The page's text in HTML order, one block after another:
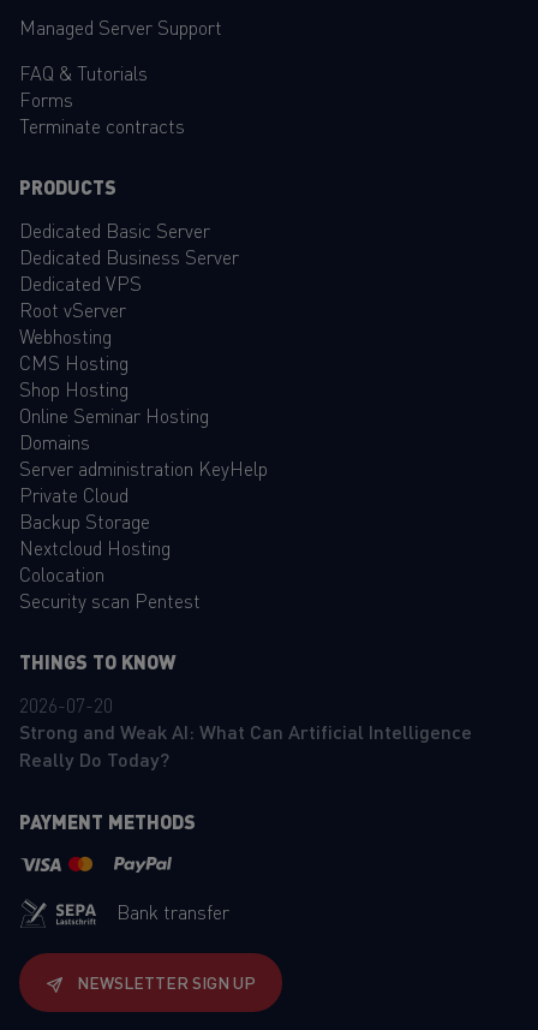
Managed Server Support
FAQ & Tutorials
Forms
Terminate contracts
PRODUCTS
Dedicated Basic Server
Dedicated Business Server
Dedicated VPS
Root vServer
Webhosting
CMS Hosting
Shop Hosting
Online Seminar Hosting
Domains
Server administration KeyHelp
Private Cloud
Backup Storage
Nextcloud Hosting
Colocation
Security scan Pentest
THINGS TO KNOW
2026-07-20
Strong and Weak AI: What Can Artificial Intelligence
Really Do Today?
PAYMENT METHODS
Bank transfer
NEWSLETTER SIGN UP